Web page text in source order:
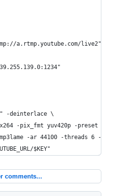
#
#
#
a.rtmp.youtube.com/live2"  #
239.255.139.0:1234"              #
# Clé
-deinterlace \
-pix_fmt yuv420p -preset
-ar 44100 -threads 6 -
$KEY"
comments...